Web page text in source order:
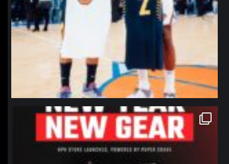
northpolehoops
Jan 12